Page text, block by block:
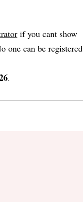
if you cant show
one can be registered
.